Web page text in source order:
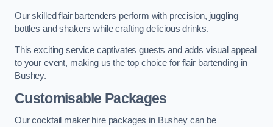
Our skilled flair bartenders perform with precision, juggling
bottles and shakers while crafting delicious drinks.
This exciting service captivates guests and adds visual appeal
to your event, making us the top choice for flair bartending in
Bushey.
Customisable Packages
Our cocktail maker hire packages in Bushey can be